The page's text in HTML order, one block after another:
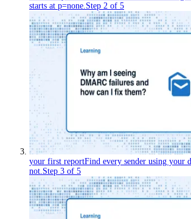
starts at p=none.Step 2 of 5
your first reportFind every sender using your
not.Step 3 of 5